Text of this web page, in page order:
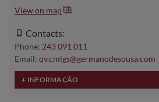
View on map
Contacts:
Phone: 243 091 011
Email: qv.cmlgs@germanodesousa.com